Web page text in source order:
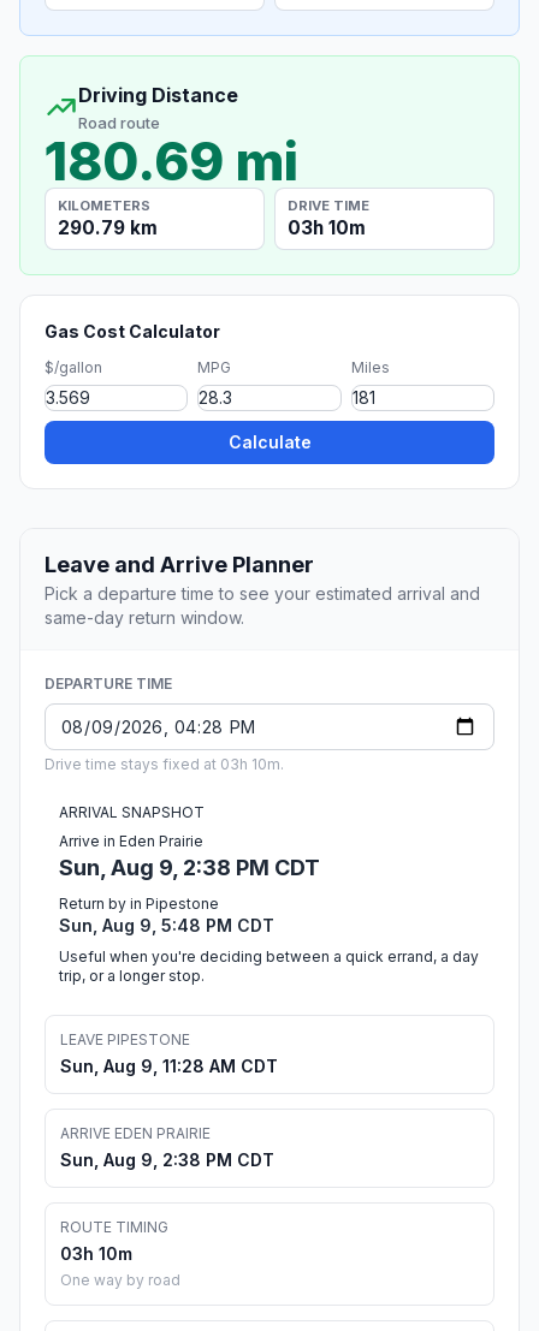
Driving Distance
Road route
180.69 mi
KILOMETERS
290.79 km
DRIVE TIME
03h 10m
Gas Cost Calculator
$/gallon MPG Miles
Calculate
Leave and Arrive Planner
Pick a departure time to see your estimated arrival and
same-day return window.
DEPARTURE TIME
Drive time stays fixed at 03h 10m.
ARRIVAL SNAPSHOT
Arrive in Eden Prairie
Sun, Aug 9, 2:38 PM CDT
Return by in Pipestone
Sun, Aug 9, 5:48 PM CDT
Useful when you're deciding between a quick errand, a day
trip, or a longer stop.
LEAVE PIPESTONE
Sun, Aug 9, 11:28 AM CDT
ARRIVE EDEN PRAIRIE
Sun, Aug 9, 2:38 PM CDT
ROUTE TIMING
03h 10m
One way by road